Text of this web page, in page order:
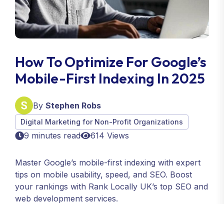
How To Optimize For Google’s
Mobile-First Indexing In 2025
By Stephen Robs
Digital Marketing for Non-Profit Organizations
9 minutes read 614 Views
Master Google’s mobile-first indexing with expert
tips on mobile usability, speed, and SEO. Boost
your rankings with Rank Locally UK’s top SEO and
web development services.